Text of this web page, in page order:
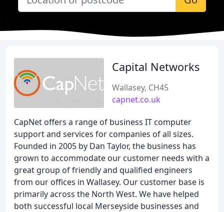
Capital Networks
Wallasey, CH45
capnet.co.uk
CapNet offers a range of business IT computer
support and services for companies of all sizes.
Founded in 2005 by Dan Taylor, the business has
grown to accommodate our customer needs with a
great group of friendly and qualified engineers
from our offices in Wallasey. Our customer base is
primarily across the North West. We have helped
both successful local Merseyside businesses and